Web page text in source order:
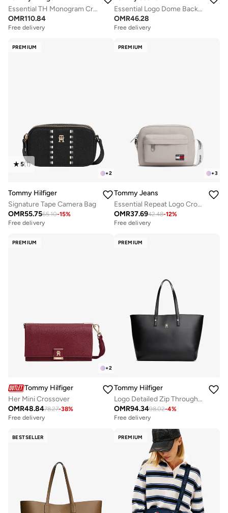
Essential TH Monogram Crossbody Satchel
OMR110.84
Free delivery
Essential Logo Dome Backpack - Fits Up-to 14" Laptop
OMR46.28
Free delivery
PREMIUM
+2
5(1)
Tommy Hilfiger
Signature Tape Camera Bag
OMR55.7565.10-15%
Free delivery
PREMIUM
+3
Tommy Jeans
Essential Repeat Logo Crossbody Bag
OMR37.6942.48-12%
Free delivery
PREMIUM
+2
Tommy Hilfiger
Her Mini Crossover
OMR48.8478.27-38%
Free delivery
PREMIUM
Tommy Hilfiger
Logo Detailed Zip Through Tote
OMR94.3498.02-4%
Free delivery
BESTSELLER PREMIUM